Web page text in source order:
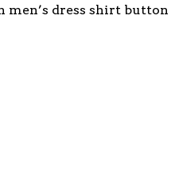
dress shirt button